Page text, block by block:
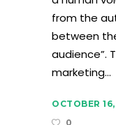
from the
between
audience”.
marketing...
OCTOBER
0